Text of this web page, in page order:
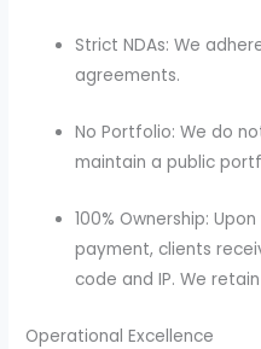
Strict NDAs: We
agreements.
No Portfolio: We do
maintain a public
100% Ownership:
payment, clients
code and IP. We
Operational Excellence